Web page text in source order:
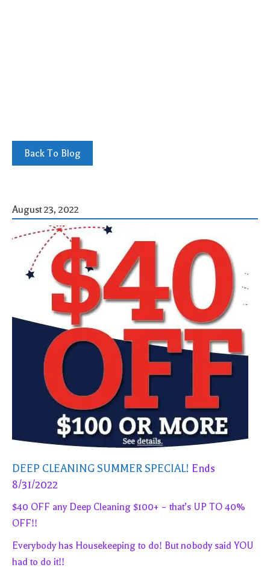
Back To Blog
August 23, 2022
DEEP CLEANING SUMMER SPECIAL! Ends
8/31/2022
$40 OFF any Deep Cleaning $100+ – that’s UP TO 40%
OFF!!
Everybody has Housekeeping to do! But nobody said YOU
had to do it!!